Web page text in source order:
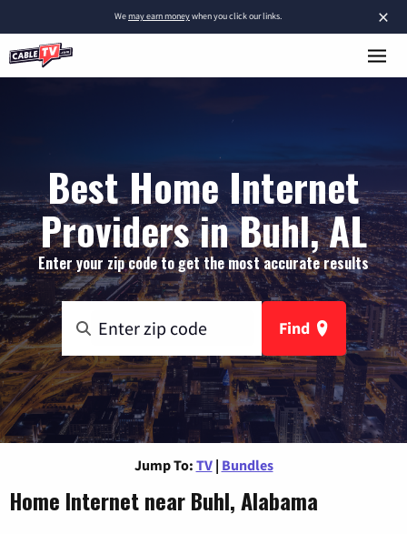
×
Wemay earn moneywhen you click our links.
Best Home Internet
Providers in Buhl, AL
Enter your zip code to get the most accurate results
Find
Jump To: TV | Bundles
Home Internet near Buhl, Alabama